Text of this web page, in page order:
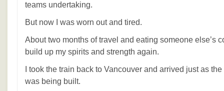
teams undertaking.
But now I was worn out and tired.
About two months of travel and eating someone else’s
build up my spirits and strength again.
I took the train back to Vancouver and arrived just as
was being built.